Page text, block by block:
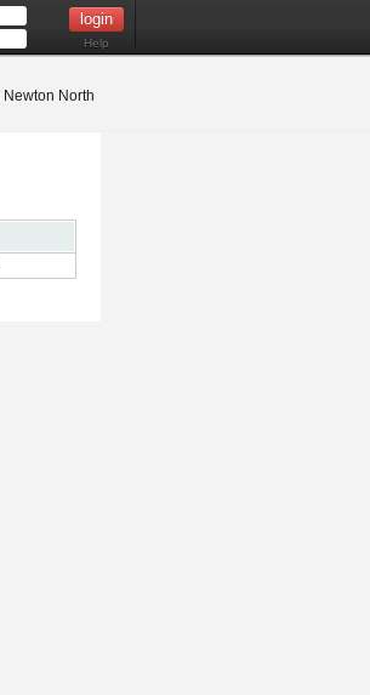
Help
Newton North